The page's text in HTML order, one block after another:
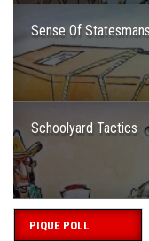
Sense Of
Schoolyard Tactics
PIQUE POLL